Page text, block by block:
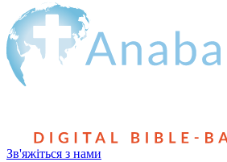
Зв'яжіться з нами